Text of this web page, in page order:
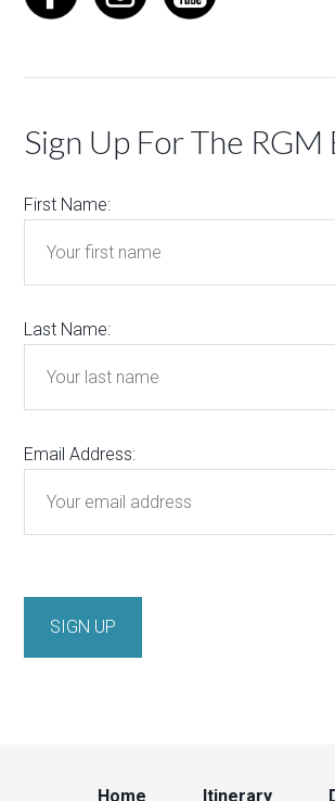
Sign Up For The
First Name:
Last Name:
Email Address:
Home Itinerary